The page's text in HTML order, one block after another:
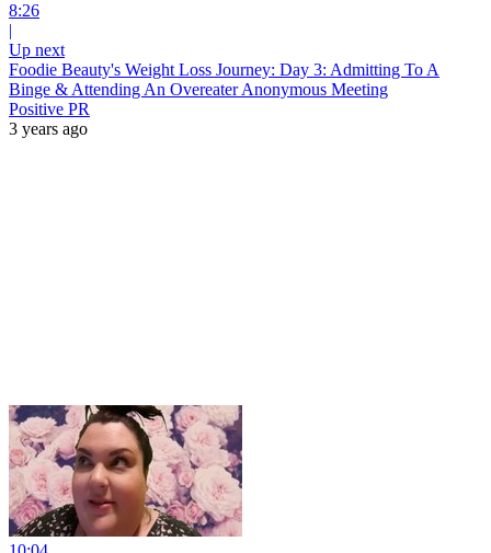
8:26
|
Up next
Foodie Beauty's Weight Loss Journey: Day 3: Admitting To A
Binge & Attending An Overeater Anonymous Meeting
Positive PR
3 years ago